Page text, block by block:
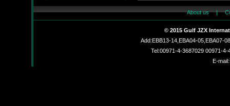
JMC
About us|
© 2015 Gulf JZX
Add:EBB13-14,EBA04-05,EBA07-
Tel:00971-4-3687029 00971-
E-mail: